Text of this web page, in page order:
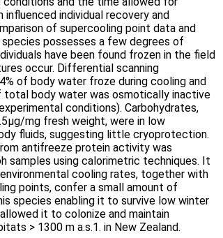
individual recovery and
of supercooling point data and
possesses a few degrees of
have been found frozen in the field
occur. Differential scanning
of body water froze during cooling and
total body water was osmotically inactive
conditions). Carbohydrates,
mg fresh weight, were in low
fluids, suggesting little cryoprotection.
antifreeze protein activity was
samples using calorimetric techniques. It
cooling rates, together with
points, confer a small amount of
species enabling it to survive low winter
it to colonize and maintain
> 1300 m a.s.1. in New Zealand.